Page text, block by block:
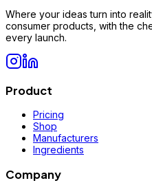
Where your ideas turn into
consumer products, with the
every launch.
Product
Pricing
Shop
Manufacturers
Ingredients
Company